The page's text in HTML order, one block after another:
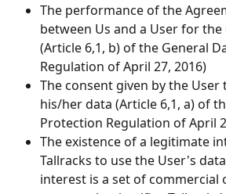
The performance of the
between Us and a User for the
(Article 6,1, b) of the General
Regulation of April 27, 2016)
The consent given by the User
his/her data (Article 6,1, a) of
Protection Regulation of April
The existence of a legitimate
Tallracks to use the User's
interest is a set of commercial